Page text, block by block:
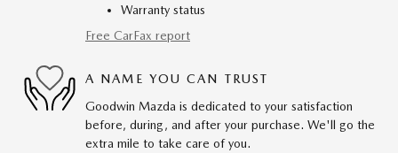
Warranty status
Free CarFax report
A NAME YOU CAN TRUST
Goodwin Mazda is dedicated to your satisfaction
before, during, and after your purchase. We'll go the
extra mile to take care of you.